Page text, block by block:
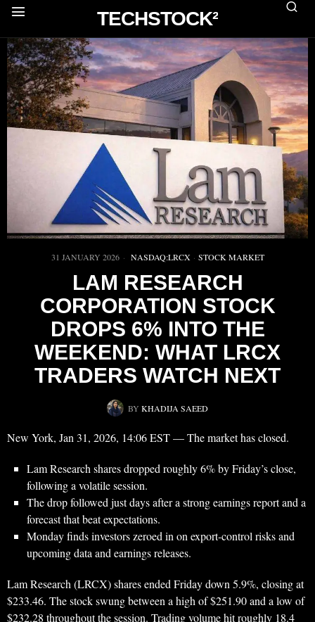
TECHSTOCK²
31 JANUARY 2026 NASDAQ:LRCX · STOCK MARKET
LAM RESEARCH
CORPORATION STOCK
DROPS 6% INTO THE
WEEKEND: WHAT LRCX
TRADERS WATCH NEXT
BY KHADIJA SAEED
New York, Jan 31, 2026, 14:06 EST — The market has closed.
Lam Research shares dropped roughly 6% by Friday’s close,
following a volatile session.
The drop followed just days after a strong earnings report and a
forecast that beat expectations.
Monday finds investors zeroed in on export-control risks and
upcoming data and earnings releases.
Lam Research (LRCX) shares ended Friday down 5.9%, closing at
$233.46. The stock swung between a high of $251.90 and a low of
$232.28 throughout the session. Trading volume hit roughly 18.4